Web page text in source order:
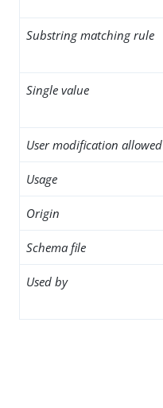
Substring matching rule
Single value
User modification allowed
Usage
Origin
Schema file
Used by